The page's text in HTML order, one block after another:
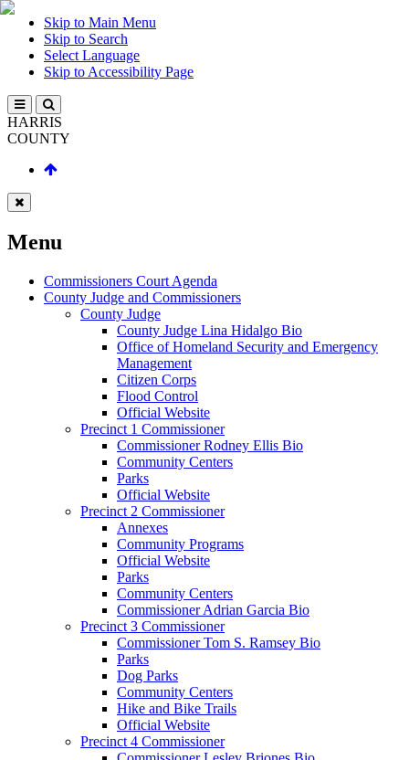
Skip to Main Menu
Skip to Search
Select Language
Skip to Accessibility Page
HARRIS
COUNTY
Menu
Commissioners Court Agenda
County Judge and Commissioners
County Judge
County Judge Lina Hidalgo Bio
Office of Homeland Security and Emergency
Management
Citizen Corps
Flood Control
Official Website
Precinct 1 Commissioner
Commissioner Rodney Ellis Bio
Community Centers
Parks
Official Website
Precinct 2 Commissioner
Annexes
Community Programs
Official Website
Parks
Community Centers
Commissioner Adrian Garcia Bio
Precinct 3 Commissioner
Commissioner Tom S. Ramsey Bio
Parks
Dog Parks
Community Centers
Hike and Bike Trails
Official Website
Precinct 4 Commissioner